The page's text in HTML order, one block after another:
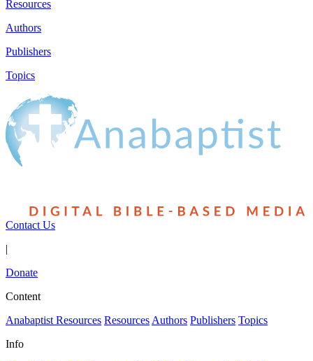
Resources
Authors
Publishers
Topics
Contact Us
|
Donate
Content
Anabaptist Resources Resources Authors Publishers Topics
Info